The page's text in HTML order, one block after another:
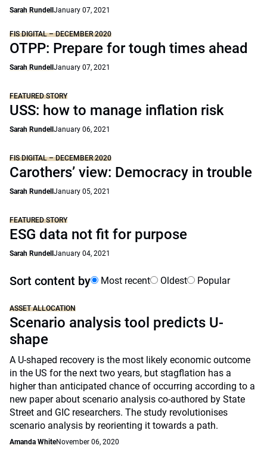
Sarah Rundell January 07, 2021
FIS DIGITAL – DECEMBER 2020
OTPP: Prepare for tough times ahead
Sarah Rundell January 07, 2021
FEATURED STORY
USS: how to manage inflation risk
Sarah Rundell January 06, 2021
FIS DIGITAL – DECEMBER 2020
Carothers’ view: Democracy in trouble
Sarah Rundell January 05, 2021
FEATURED STORY
ESG data not fit for purpose
Sarah Rundell January 04, 2021
Sort content by Most recent Oldest Popular
ASSET ALLOCATION
Scenario analysis tool predicts U-
shape
A U-shaped recovery is the most likely economic outcome
in the US for the next two years, but stagflation has a
higher than anticipated chance of occurring according to a
new paper about scenario analysis co-authored by State
Street and GIC researchers. The study revolutionises
scenario analysis by reorienting it towards a path.
Amanda WhiteNovember 06, 2020